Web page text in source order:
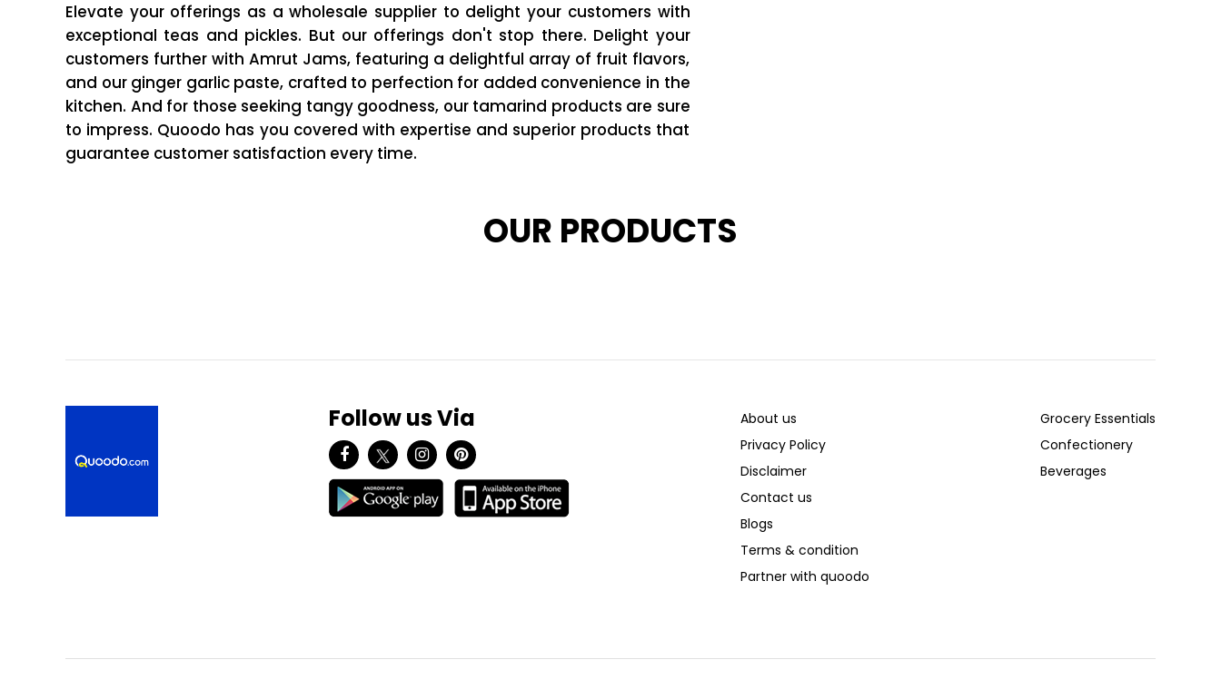
Elevate your offerings as a wholesale supplier to delight your customers with
exceptional teas and pickles. But our offerings don't stop there. Delight your
customers further with Amrut Jams, featuring a delightful array of fruit flavors,
and our ginger garlic paste, crafted to perfection for added convenience in the
kitchen. And for those seeking tangy goodness, our tamarind products are sure
to impress. Quoodo has you covered with expertise and superior products that
guarantee customer satisfaction every time.
OUR PRODUCTS
Follow us Via
About us
Privacy Policy
Disclaimer
Contact us
Blogs
Terms & condition
Partner with quoodo
Grocery Essentials
Confectionery
Beverages